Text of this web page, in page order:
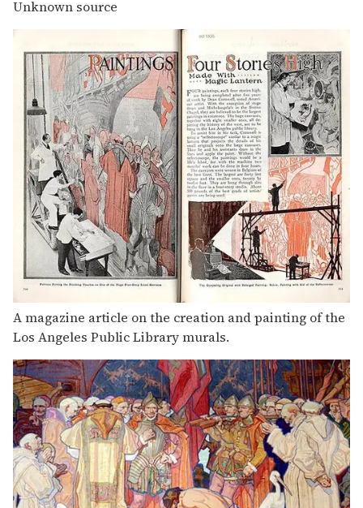
Unknown source
A magazine article on the creation and painting of the
Los Angeles Public Library murals.